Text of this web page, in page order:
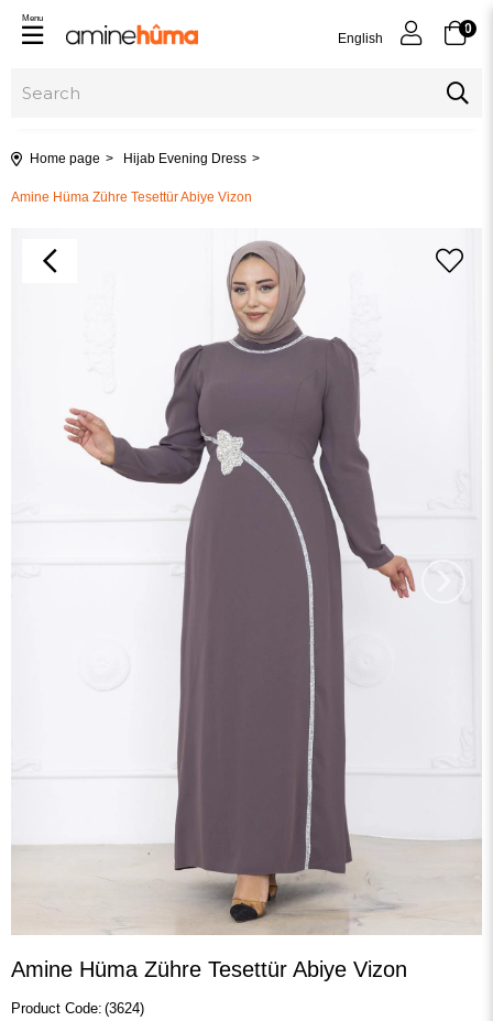
English
0
Menu
Home page Hijab Evening Dress
Amine Hüma Zühre Tesettür Abiye Vizon
›
Amine Hüma Zühre Tesettür Abiye Vizon
(3624)